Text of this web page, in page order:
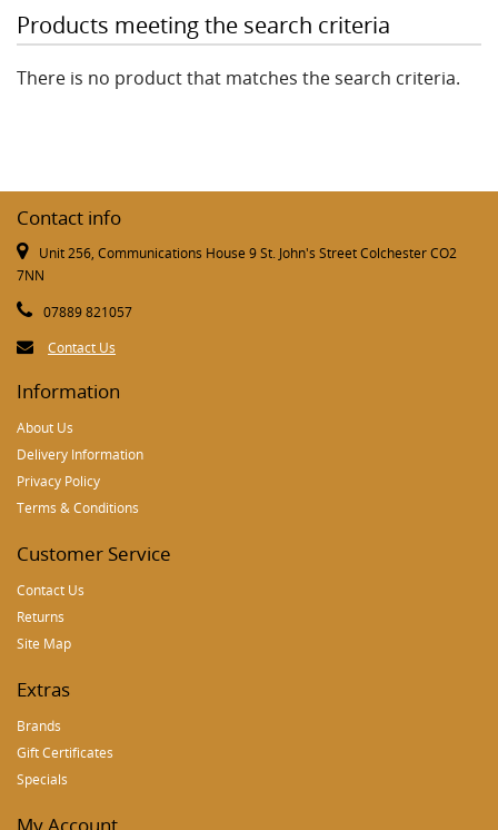
Products meeting the search criteria
There is no product that matches the search criteria.
Contact info
Unit 256, Communications House 9 St. John's Street Colchester CO2
7NN
07889 821057
Contact Us
Information
About Us
Delivery Information
Privacy Policy
Terms & Conditions
Customer Service
Contact Us
Returns
Site Map
Extras
Brands
Gift Certificates
Specials